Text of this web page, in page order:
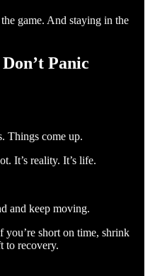
game. And staying in the
Panic
Things come up.
It’s reality. It’s life.
and keep moving.
short on time, shrink
to recovery.